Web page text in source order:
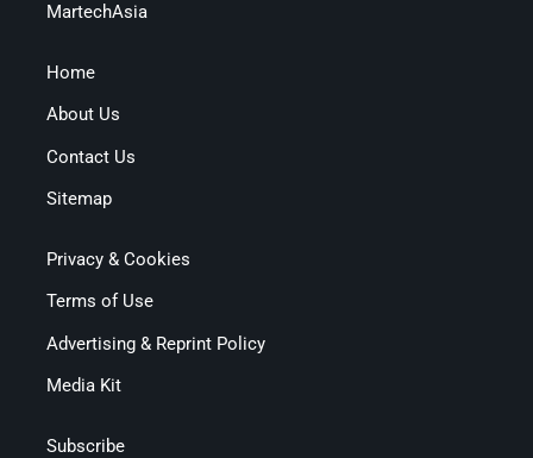
MartechAsia
Home
About Us
Contact Us
Sitemap
Privacy & Cookies
Terms of Use
Advertising & Reprint Policy
Media Kit
Subscribe